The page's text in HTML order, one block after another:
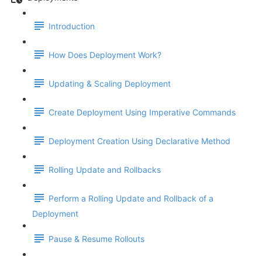
Introduction
How Does Deployment Work?
Updating & Scaling Deployment
Create Deployment Using Imperative Commands
Deployment Creation Using Declarative Method
Rolling Update and Rollbacks
Perform a Rolling Update and Rollback of a
Deployment
Pause & Resume Rollouts